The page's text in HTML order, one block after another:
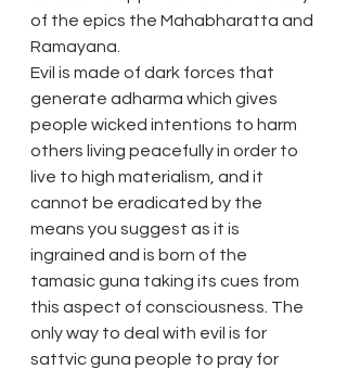
of the epics the Mahabharatta and
Ramayana.
Evil is made of dark forces that
generate adharma which gives
people wicked intentions to harm
others living peacefully in order to
live to high materialism, and it
cannot be eradicated by the
means you suggest as it is
ingrained and is born of the
tamasic guna taking its cues from
this aspect of consciousness. The
only way to deal with evil is for
sattvic guna people to pray for